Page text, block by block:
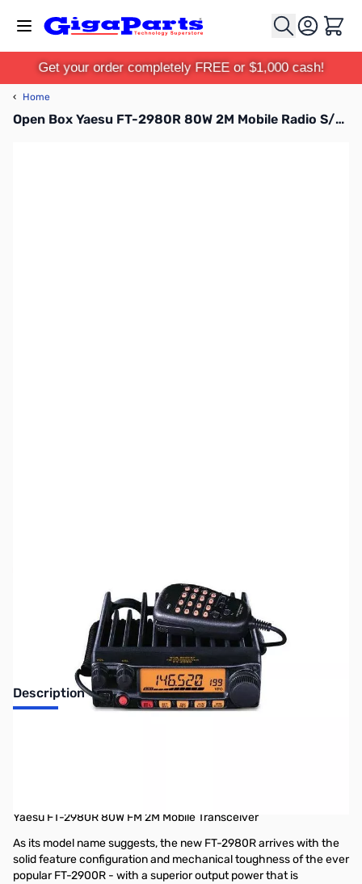
Cart
Get your order completely FREE or $1,000 cash!
‹ Home
Open Box Yaesu FT-2980R 80W 2M Mobile Radio S/N 1H670820
Description
Yaesu FT-2980R 80W FM 2M Mobile Transceiver
As its model name suggests, the new FT-2980R arrives with the
solid feature configuration and mechanical toughness of the ever
popular FT-2900R - with a superior output power that is